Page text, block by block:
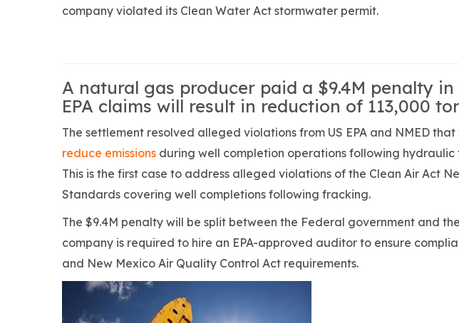
company violated its Clean Water Act stormwater permit.
A natural gas producer paid a $9.4M penalty
EPA claims will result in reduction of 113,000
The settlement resolved alleged violations from US EPA and NMED that
reduce emissions during well completion operations following
This is the first case to address alleged violations of the Clean Air Act
Standards covering well completions following fracking.
The $9.4M penalty will be split between the Federal government and
company is required to hire an EPA-approved auditor to ensure
and New Mexico Air Quality Control Act requirements.